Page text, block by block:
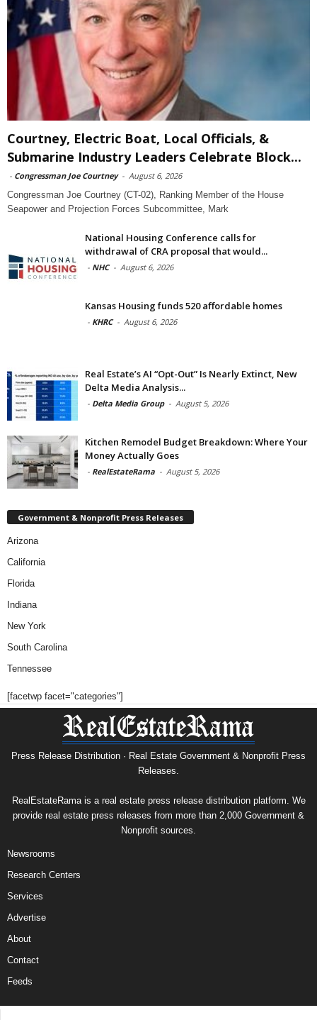
Courtney, Electric Boat, Local Officials, &
Submarine Industry Leaders Celebrate Block...
- Congressman Joe Courtney - August 6, 2026
Congressman Joe Courtney (CT-02), Ranking Member of the House
Seapower and Projection Forces Subcommittee, Mark
National Housing Conference calls for
withdrawal of CRA proposal that would...
- NHC - August 6, 2026
Kansas Housing funds 520 affordable homes
- KHRC - August 6, 2026
Real Estate’s AI “Opt-Out” Is Nearly Extinct, New
Delta Media Analysis...
- Delta Media Group - August 5, 2026
Kitchen Remodel Budget Breakdown: Where Your
Money Actually Goes
- RealEstateRama - August 5, 2026
Government & Nonprofit Press Releases
Arizona
California
Florida
Indiana
New York
South Carolina
Tennessee
[facetwp facet="categories"]
Press Release Distribution · Real Estate Government & Nonprofit Press
Releases.
RealEstateRama is a real estate press release distribution platform. We
provide real estate press releases from more than 2,000 Government &
Nonprofit sources.
Newsrooms
Research Centers
Services
Advertise
About
Contact
Feeds